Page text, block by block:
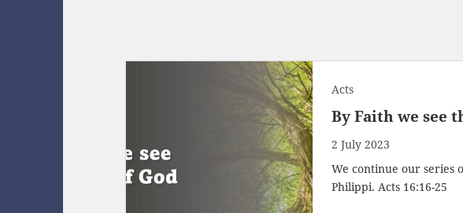
Acts
By Faith we see
2 July 2023
We continue our series
Philippi. Acts 16:16-25